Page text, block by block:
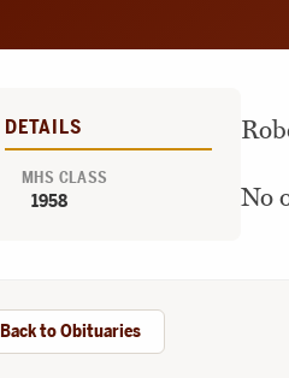
DETAILS
MHS CLASS
1958 No
Back to Obituaries